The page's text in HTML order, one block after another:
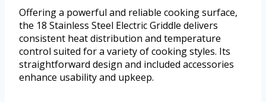
Offering a powerful and reliable cooking surface,
the 18 Stainless Steel Electric Griddle delivers
consistent heat distribution and temperature
control suited for a variety of cooking styles. Its
straightforward design and included accessories
enhance usability and upkeep.